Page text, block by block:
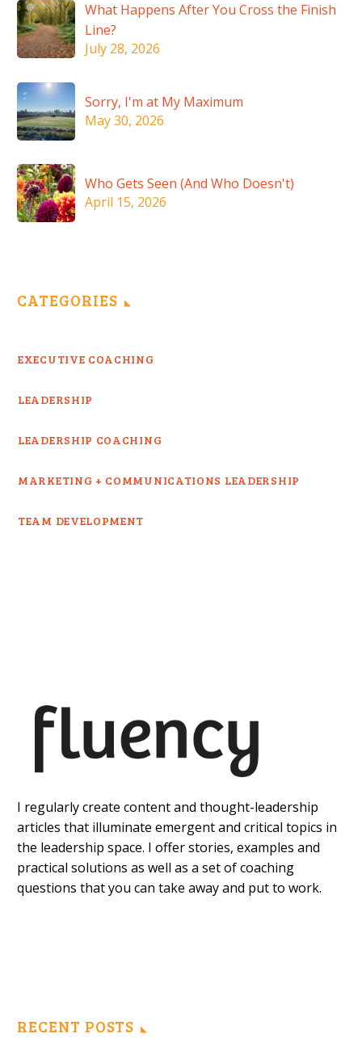
What Happens After You Cross the Finish
Line?
July 28, 2026
Sorry, I'm at My Maximum
May 30, 2026
Who Gets Seen (And Who Doesn't)
April 15, 2026
CATEGORIES
EXECUTIVE COACHING
LEADERSHIP
LEADERSHIP COACHING
MARKETING + COMMUNICATIONS LEADERSHIP
TEAM DEVELOPMENT
I regularly create content and thought-leadership
articles that illuminate emergent and critical topics in
the leadership space. I offer stories, examples and
practical solutions as well as a set of coaching
questions that you can take away and put to work.
RECENT POSTS